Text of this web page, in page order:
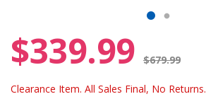
$339.99 $679.99
Clearance Item. All Sales Final, No Returns.